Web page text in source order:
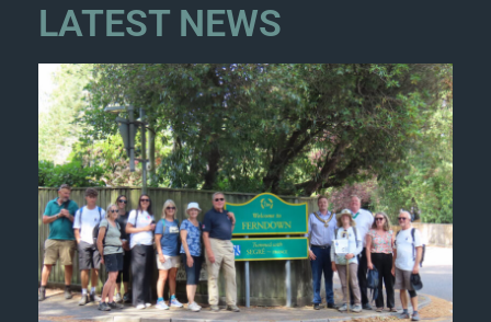
LATEST NEWS